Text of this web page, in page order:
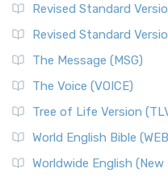
Revised Standard
Revised Standard
The Message (MSG)
The Voice (VOICE)
Tree of Life Version
World English Bible
Worldwide English